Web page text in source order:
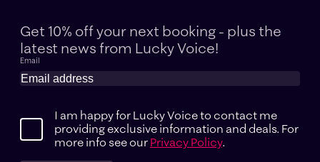
Get 10% off your next booking - plus the
latest news from Lucky Voice!
Email
I am happy for Lucky Voice to contact me
providing exclusive information and deals. For
more info see our Privacy Policy.